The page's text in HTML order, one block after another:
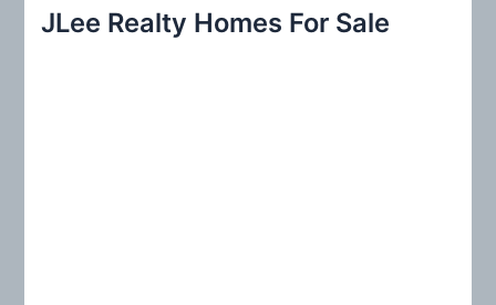
c
JLee Realty Homes For Sale